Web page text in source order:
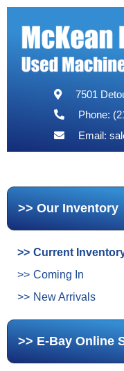
7501
Phone:
Email:
Our Inventory
Current
Coming In
New Arrivals
E-Bay Online